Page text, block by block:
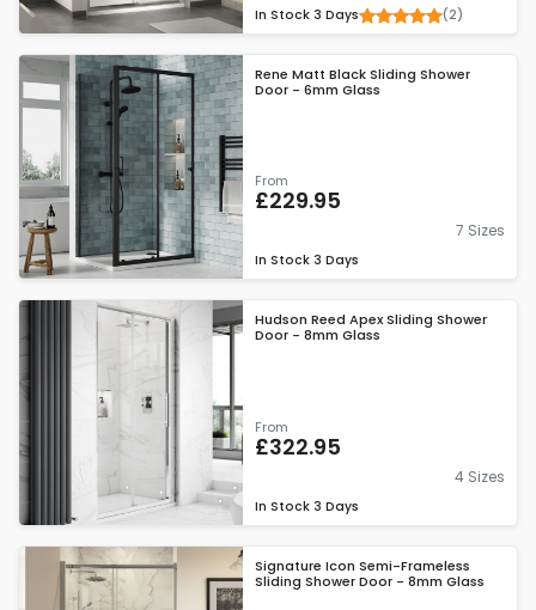
In Stock 3 Days (2)
Rene Matt Black Sliding Shower
Door - 6mm Glass
From
£229.95
7 Sizes
In Stock 3 Days
Hudson Reed Apex Sliding Shower
Door - 8mm Glass
From
£322.95
4 Sizes
In Stock 3 Days
Signature Icon Semi-Frameless
Sliding Shower Door - 8mm Glass